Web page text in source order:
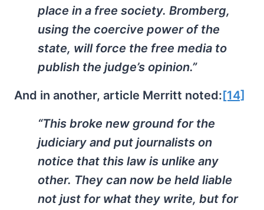
place in a free society. Bromberg,
using the coercive power of the
state, will force the free media to
publish the judge’s opinion.”
And in another, article Merritt noted:[14]
“This broke new ground for the
judiciary and put journalists on
notice that this law is unlike any
other. They can now be held liable
not just for what they write, but for